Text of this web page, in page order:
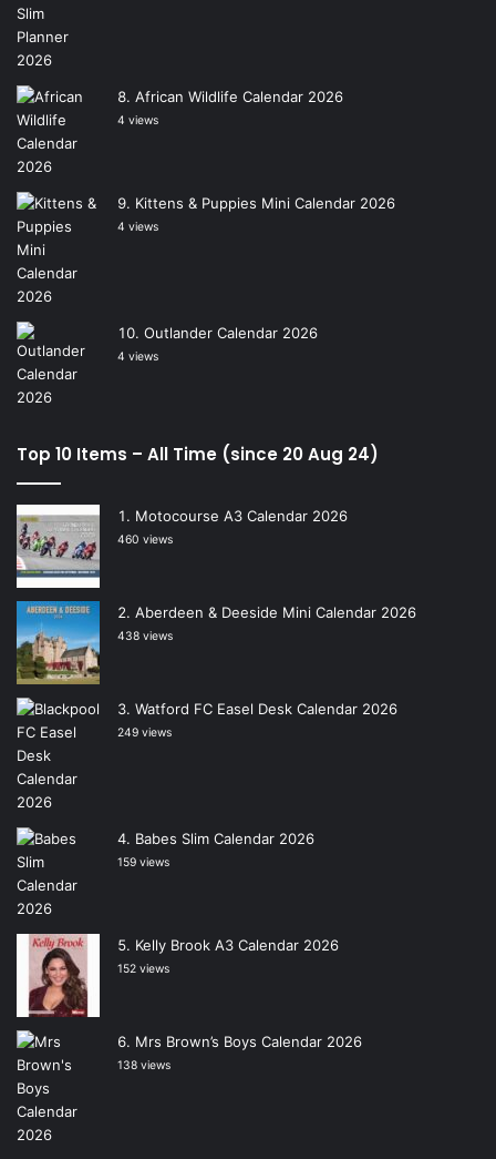
African Wildlife Calendar 2026
4 views
Kittens & Puppies Mini Calendar 2026
4 views
Outlander Calendar 2026
4 views
Top 10 Items – All Time (since 20 Aug 24)
Motocourse A3 Calendar 2026
460 views
Aberdeen & Deeside Mini Calendar 2026
438 views
Watford FC Easel Desk Calendar 2026
249 views
Babes Slim Calendar 2026
159 views
Kelly Brook A3 Calendar 2026
152 views
Mrs Brown’s Boys Calendar 2026
138 views